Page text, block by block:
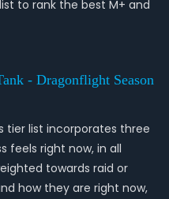
to rank the best M+ and
- Dragonflight Season
tier list incorporates three
feels right now, in all
towards raid or
how they are right now,